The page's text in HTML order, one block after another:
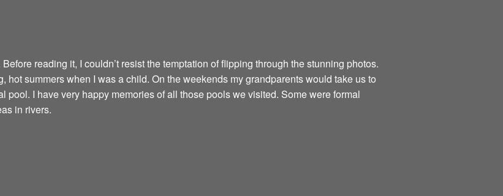
reading it, I couldn’t resist the temptation of flipping through the stunning photos.
summers when I was a child. On the weekends my grandparents would take us to
pool. I have very happy memories of all those pools we visited. Some were formal
in rivers.